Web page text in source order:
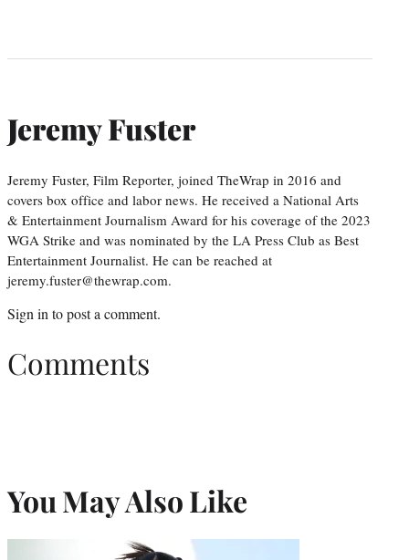
Jeremy Fuster
Jeremy Fuster, Film Reporter, joined TheWrap in 2016 and
covers box office and labor news. He received a National Arts
& Entertainment Journalism Award for his coverage of the 2023
WGA Strike and was nominated by the LA Press Club as Best
Entertainment Journalist. He can be reached at
jeremy.fuster@thewrap.com.
Sign in to post a comment.
Comments
You May Also Like